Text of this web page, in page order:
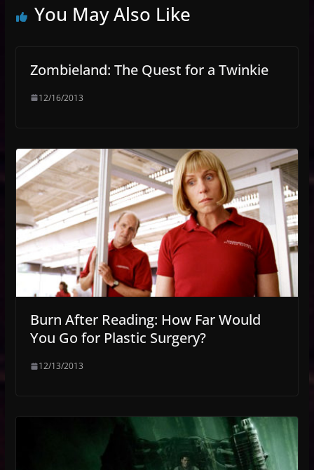
You May Also Like
Zombieland: The Quest for a Twinkie
12/16/2013
Burn After Reading: How Far Would
You Go for Plastic Surgery?
12/13/2013